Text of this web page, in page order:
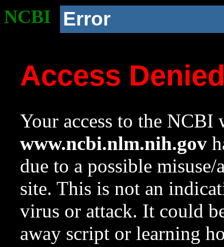
NCBI Error
Access
Your access to the NCBI
www.ncbi.nlm.nih.gov
due to a possible
site. This is not an
virus or attack. It could
away script or learning